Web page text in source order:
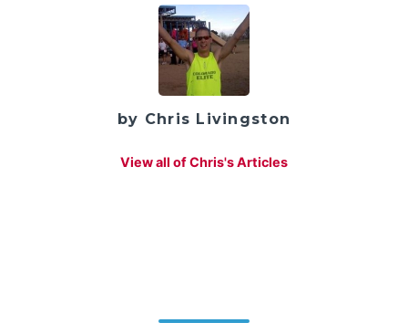
by Chris Livingston
View all of Chris's Articles